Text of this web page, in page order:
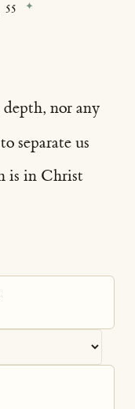
nor any
separate us
is in Christ